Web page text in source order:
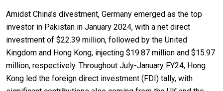
Amidst China’s divestment, Germany emerged as the top
investor in Pakistan in January 2024, with a net direct
investment of $22.39 million, followed by the United
Kingdom and Hong Kong, injecting $19.87 million and $15.97
million, respectively. Throughout July-January FY24, Hong
Kong led the foreign direct investment (FDI) tally, with